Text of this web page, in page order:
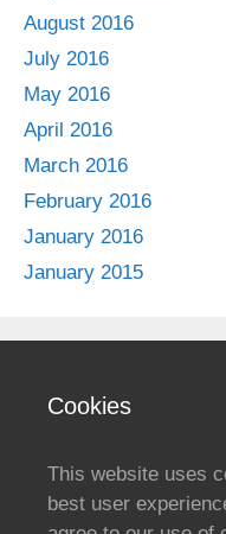
August 2016
July 2016
May 2016
April 2016
March 2016
February 2016
January 2016
January 2015
Cookies
This website uses
best user